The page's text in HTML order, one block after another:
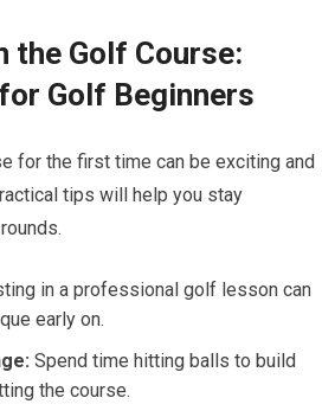
the Golf Course:
Golf Beginners
for the first time can ‌be exciting and
tips will help you stay
in a professional golf lesson can
early on.
Spend time hitting balls to build⁣
the ‌course.